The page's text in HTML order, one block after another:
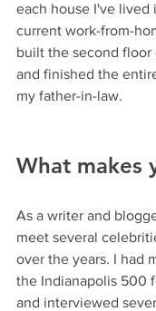
each house I've lived
current work-from-
built the second floor
and finished the
my father-in-law.
What makes
As a writer and
meet several
over the years. I had
the Indianapolis 500
and interviewed